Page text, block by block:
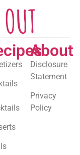
About
Disclosure
Statement
Privacy
Policy